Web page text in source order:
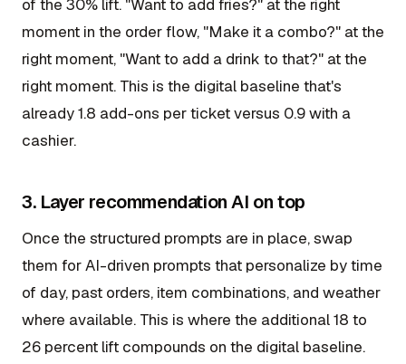
of the 30% lift. "Want to add fries?" at the right
moment in the order flow, "Make it a combo?" at the
right moment, "Want to add a drink to that?" at the
right moment. This is the digital baseline that's
already 1.8 add-ons per ticket versus 0.9 with a
cashier.
3. Layer recommendation AI on top
Once the structured prompts are in place, swap
them for AI-driven prompts that personalize by time
of day, past orders, item combinations, and weather
where available. This is where the additional 18 to
26 percent lift compounds on the digital baseline.